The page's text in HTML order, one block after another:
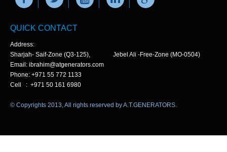
QUICK CONTACT
Address:
Sharjah- Saif-Zone (Q3-125), Jebel Ali -Free-Zone (MO-0504)
Email: ibrahim@atgenerators.com
Phone: +971 55 772 1133
Cell : +971 50 161 6980
© Copyrights 2013, All rights reserved by A.T.GENERATORS.